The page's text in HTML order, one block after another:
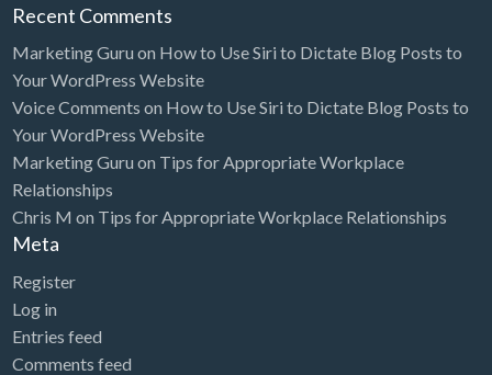
Fragrances and Perfume
Furniture Repair
Furniture Store
Garage Door Service
Gardener
Gas & Service
Generators
Recent Comments
Marketing Guru on How to Use Siri to Dictate Blog Posts to
Your WordPress Website
Voice Comments on How to Use Siri to Dictate Blog Posts to
Your WordPress Website
Marketing Guru on Tips for Appropriate Workplace
Relationships
Chris M on Tips for Appropriate Workplace Relationships
Meta
Register
Log in
Entries feed
Comments feed